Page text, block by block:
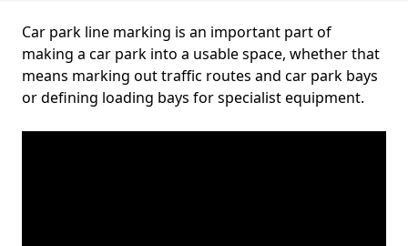
Car park line marking is an important part of
making a car park into a usable space, whether that
means marking out traffic routes and car park bays
or defining loading bays for specialist equipment.